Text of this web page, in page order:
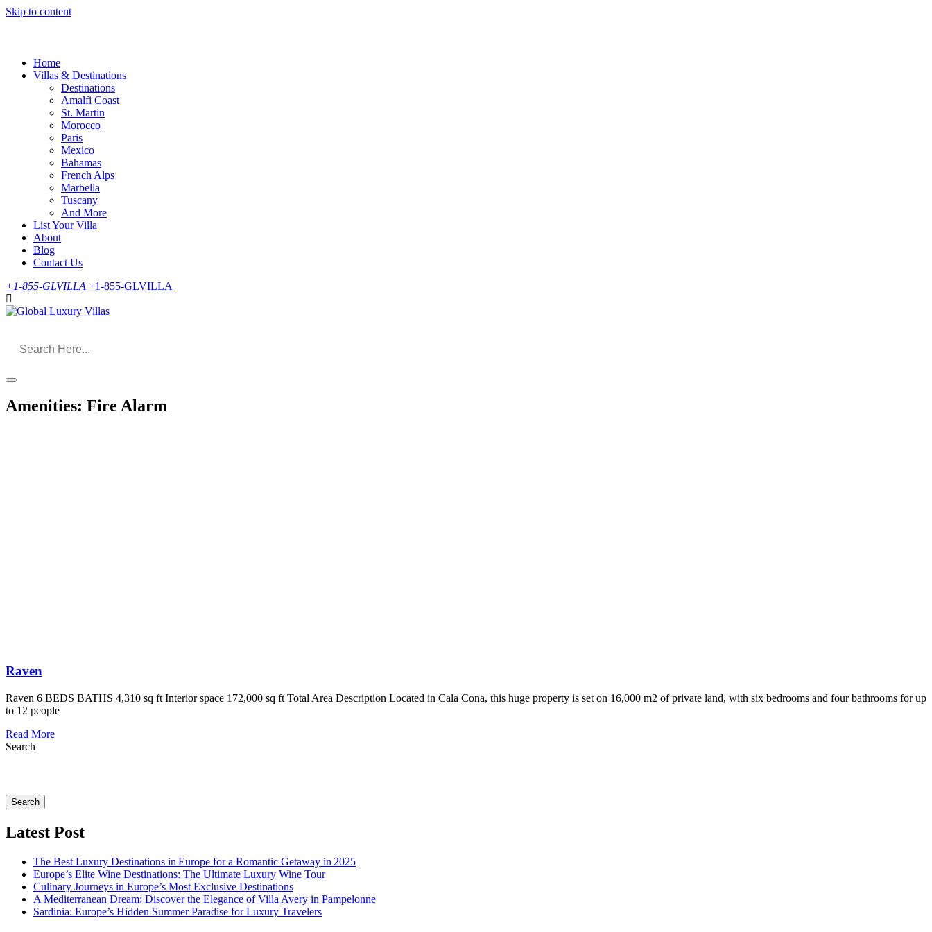
Skip to content
Home
Villas & Destinations
Destinations
Amalfi Coast
St. Martin
Morocco
Paris
Mexico
Bahamas
French Alps
Marbella
Tuscany
And More
List Your Villa
About
Blog
Contact Us
+1-855-GLVILLA +1-855-GLVILLA
Amenities: Fire Alarm
Raven
Raven 6 BEDS BATHS 4,310 sq ft Interior space 172,000 sq ft Total Area Description Located in Cala Cona, this huge property is set on 16,000 m2 of private land, with six bedrooms and four bathrooms for up
to 12 people
Read More
Search
Search
Latest Post
The Best Luxury Destinations in Europe for a Romantic Getaway in 2025
Europe’s Elite Wine Destinations: The Ultimate Luxury Wine Tour
Culinary Journeys in Europe’s Most Exclusive Destinations
A Mediterranean Dream: Discover the Elegance of Villa Avery in Pampelonne
Sardinia: Europe’s Hidden Summer Paradise for Luxury Travelers